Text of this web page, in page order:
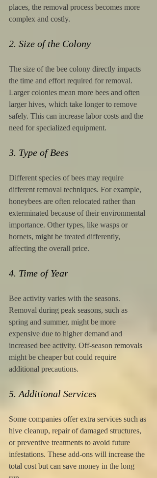
places, the removal process becomes more
complex and costly.
2. Size of the Colony
The size of the bee colony directly impacts
the time and effort required for removal.
Larger colonies mean more bees and often
larger hives, which take longer to remove
safely. This can increase labor costs and the
need for specialized equipment.
3. Type of Bees
Different species of bees may require
different removal techniques. For example,
honeybees are often relocated rather than
exterminated because of their environmental
importance. Other types, like wasps or
hornets, might be treated differently,
affecting the overall price.
4. Time of Year
Bee activity varies with the seasons.
Removal during peak seasons, such as
spring and summer, might be more
expensive due to higher demand and
increased bee activity. Off-season removals
might be cheaper but could require
additional precautions.
5. Additional Services
Some companies offer extra services such as
hive cleanup, repair of damaged structures,
or preventive treatments to avoid future
infestations. These add-ons will increase the
total cost but can save money in the long